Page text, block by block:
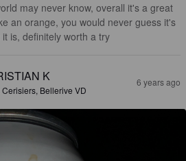
may never know, overall it's a great
an orange, you would never guess it's
is, definitely worth a try
K
Bellerive VD
6 years ago